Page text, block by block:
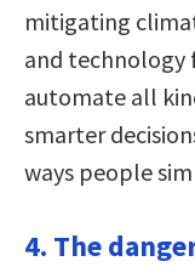
mitigating
and technology
automate all
smarter
ways people
4. The